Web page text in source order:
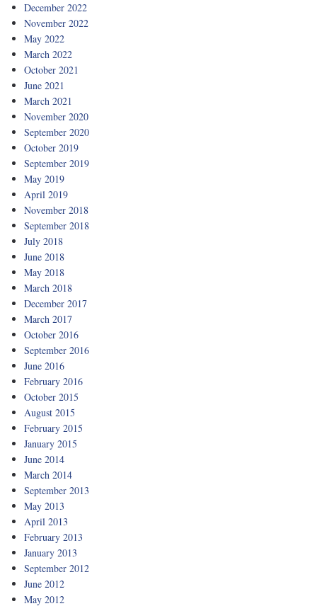
December 2022
November 2022
May 2022
March 2022
October 2021
June 2021
March 2021
November 2020
September 2020
October 2019
September 2019
May 2019
April 2019
November 2018
September 2018
July 2018
June 2018
May 2018
March 2018
December 2017
March 2017
October 2016
September 2016
June 2016
February 2016
October 2015
August 2015
February 2015
January 2015
June 2014
March 2014
September 2013
May 2013
April 2013
February 2013
January 2013
September 2012
June 2012
May 2012